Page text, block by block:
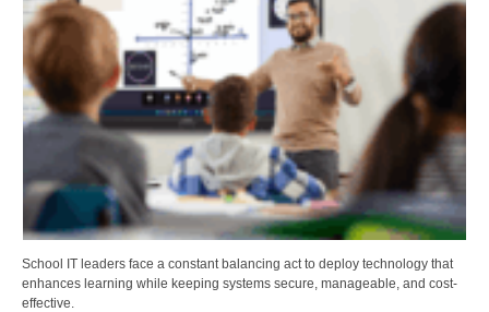
School IT leaders face a constant balancing act to deploy technology that
enhances learning while keeping systems secure, manageable, and cost-
effective.